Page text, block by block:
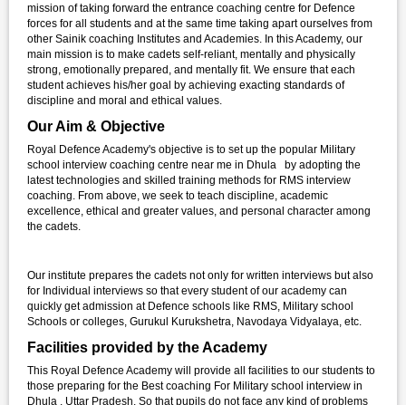
mission of taking forward the entrance coaching centre for Defence
forces for all students and at the same time taking apart ourselves from
other Sainik coaching Institutes and Academies. In this Academy, our
main mission is to make cadets self-reliant, mentally and physically
strong, emotionally prepared, and mentally fit. We ensure that each
student achieves his/her goal by achieving exacting standards of
discipline and moral and ethical values.
Our Aim & Objective
Royal Defence Academy's objective is to set up the popular Military
school interview coaching centre near me in Dhula by adopting the
latest technologies and skilled training methods for RMS interview
coaching. From above, we seek to teach discipline, academic
excellence, ethical and greater values, and personal character among
the cadets.
Our institute prepares the cadets not only for written interviews but also
for Individual interviews so that every student of our academy can
quickly get admission at Defence schools like RMS, Military school
Schools or colleges, Gurukul Kurukshetra, Navodaya Vidyalaya, etc.
Facilities provided by the Academy
This Royal Defence Academy will provide all facilities to our students to
those preparing for the Best coaching For Military school interview in
Dhula , Uttar Pradesh. So that pupils do not face any kind of problems